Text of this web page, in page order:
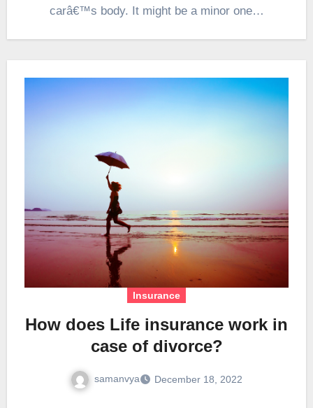
carâ€™s body. It might be a minor one…
Insurance
How does Life insurance work in
case of divorce?
samanvya December 18, 2022